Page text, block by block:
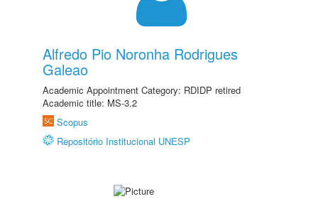
Alfredo Pio Noronha Rodrigues
Galeao
Academic Appointment Category: RDIDP retired
Academic title: MS-3.2
Scopus
Repositório Institucional UNESP